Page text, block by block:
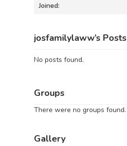
Joined:
josfamilylaww’s Posts
No posts found.
Groups
There were no groups found.
Gallery